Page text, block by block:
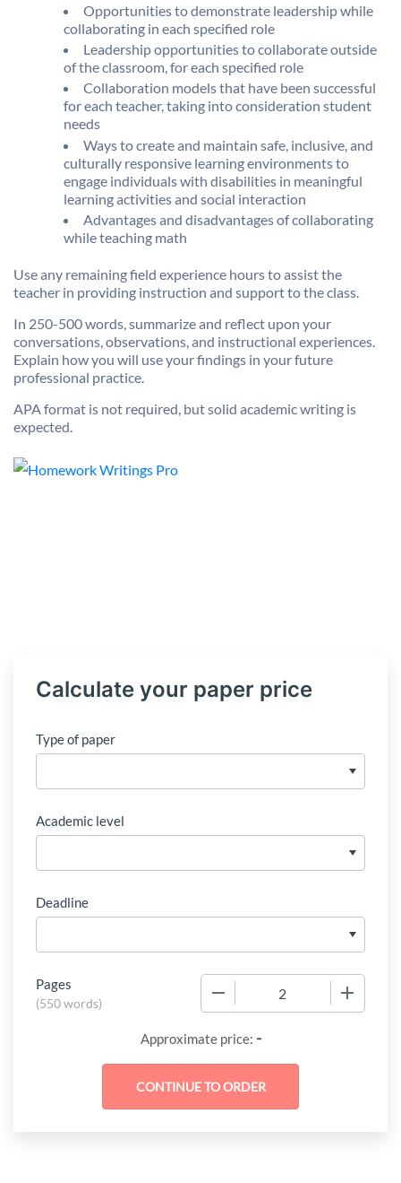
Opportunities to demonstrate leadership while
collaborating in each specified role
Leadership opportunities to collaborate outside
of the classroom, for each specified role
Collaboration models that have been successful
for each teacher, taking into consideration student
needs
Ways to create and maintain safe, inclusive, and
culturally responsive learning environments to
engage individuals with disabilities in meaningful
learning activities and social interaction
Advantages and disadvantages of collaborating
while teaching math
Use any remaining field experience hours to assist the
teacher in providing instruction and support to the class.
In 250-500 words, summarize and reflect upon your
conversations, observations, and instructional experiences.
Explain how you will use your findings in your future
professional practice.
APA format is not required, but solid academic writing is
expected.
Calculate your paper price
Type of paper
Academic level
Deadline
Pages
(550 words)
Approximate price: -